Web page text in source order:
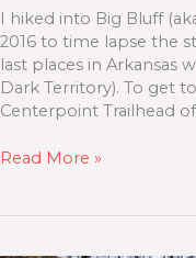
I hiked into Big Bluff
2016 to time lapse the
last places in Arkansas
Dark Territory). To get
Centerpoint Trailhead
Read More »